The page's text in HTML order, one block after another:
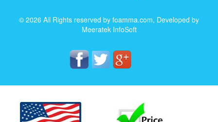
© 2026 All Rights reserved by foamma.com, Developed by
Meeratek InfoSoft